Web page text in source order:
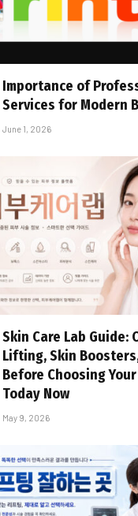
Importance of
Services for Modern
June 1, 2026
Skin Care Lab Guide:
Lifting, Skin
Before Choosing
Today Now
May 9, 2026